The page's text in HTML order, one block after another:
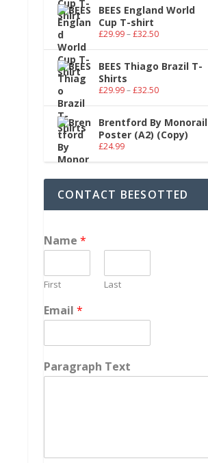
BEES England World
Cup T-shirt
£29.99–£32.50
BEES Thiago Brazil T-
Shirts
£29.99–£32.50
Brentford By Monorail
Poster (A2) (Copy)
£24.99
CONTACT BEESOTTED
Name*
First Last
Email*
Paragraph Text